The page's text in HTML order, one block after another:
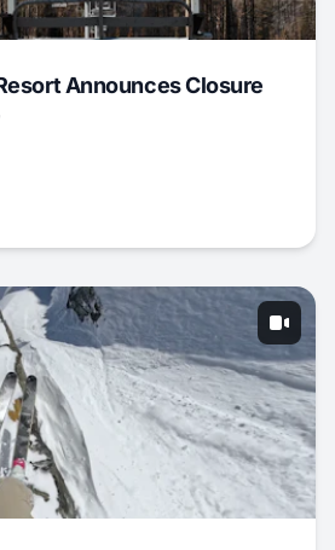
Announces Closure